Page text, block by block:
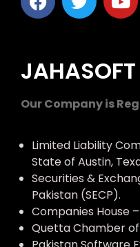
Our Company is
Limited Liability
State of Austin,
Securities &
Pakistan (SECP).
Companies House
Quetta Chamber